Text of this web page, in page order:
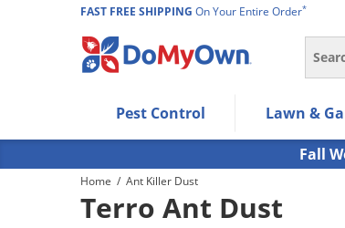
FAST FREE SHIPPING On Your Entire Order*
Use Left/Right arrow keys to allow users to
Use Down arrow key to expand the
Use Enter/Space key to select the menu/
Use Esc key to leave the submenu.
Pest Control Lawn &
Fall
Home / Ant Killer Dust
Terro Ant Dust